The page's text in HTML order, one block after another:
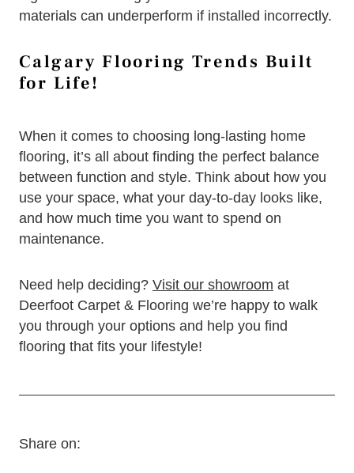
materials can underperform if installed incorrectly.
Calgary Flooring Trends Built
for Life!
When it comes to choosing long-lasting home
flooring, it’s all about finding the perfect balance
between function and style. Think about how you
use your space, what your day-to-day looks like,
and how much time you want to spend on
maintenance.
Need help deciding? Visit our showroom at
Deerfoot Carpet & Flooring we’re happy to walk
you through your options and help you find
flooring that fits your lifestyle!
Share on: